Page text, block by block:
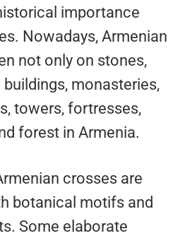
importance
Nowadays, Armenian
not only on stones,
monasteries,
towers, fortresses,
forest in Armenia.
crosses are
botanical motifs and
Some elaborate